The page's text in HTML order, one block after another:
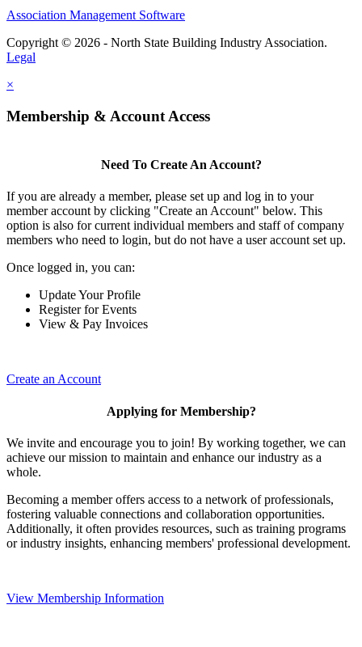
Association Management Software
Copyright © 2026 - North State Building Industry Association.
Legal
×
Membership & Account Access
Need To Create An Account?
If you are already a member, please set up and log in to your
member account by clicking "Create an Account" below. This
option is also for current individual members and staff of company
members who need to login, but do not have a user account set up.
Once logged in, you can:
Update Your Profile
Register for Events
View & Pay Invoices
Create an Account
Applying for Membership?
We invite and encourage you to join! By working together, we can
achieve our mission to maintain and enhance our industry as a
whole.
Becoming a member offers access to a network of professionals,
fostering valuable connections and collaboration opportunities.
Additionally, it often provides resources, such as training programs
or industry insights, enhancing members' professional development.
View Membership Information